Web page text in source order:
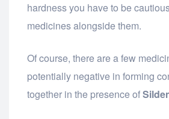
hardness you have to be
medicines alongside them.
Of course, there are a few
potentially negative in forming
together in the presence of